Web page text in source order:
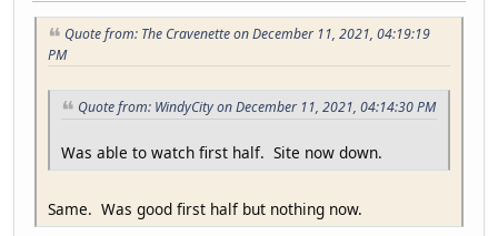
Quote from: The Cravenette on December 11, 2021, 04:19:19
PM
Quote from: WindyCity on December 11, 2021, 04:14:30 PM
Was able to watch first half. Site now down.
Same. Was good first half but nothing now.